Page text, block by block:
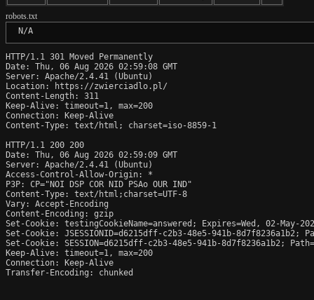
robots.txt
N/A
HTTP/1.1 301 Moved Permanently
Date: Thu, 06 Aug 2026 02:59:08 GMT
Server: Apache/2.4.41 (Ubuntu)
Location: https://zwierciadlo.pl/
Content-Length: 311
Keep-Alive: timeout=1, max=200
Connection: Keep-Alive
Content-Type: text/html; charset=iso-8859-1
HTTP/1.1 200 200
Date: Thu, 06 Aug 2026 02:59:09 GMT
Server: Apache/2.4.41 (Ubuntu)
Access-Control-Allow-Origin: *
P3P: CP="NOI DSP COR NID PSAo OUR IND"
Content-Type: text/html;charset=UTF-8
Vary: Accept-Encoding
Content-Encoding: gzip
Set-Cookie: testingCookieName=answered; Expires=Wed, 02-May-
Set-Cookie: JSESSIONID=d6215dff-c2b3-48e5-941b-
Set-Cookie: SESSION=d6215dff-c2b3-48e5-941b-8d7f8236a1b2;
Keep-Alive: timeout=1, max=200
Connection: Keep-Alive
Transfer-Encoding: chunked